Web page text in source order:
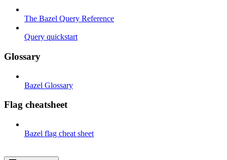
The Bazel Query Reference
Query quickstart
Glossary
Bazel Glossary
Flag cheatsheet
Bazel flag cheat sheet